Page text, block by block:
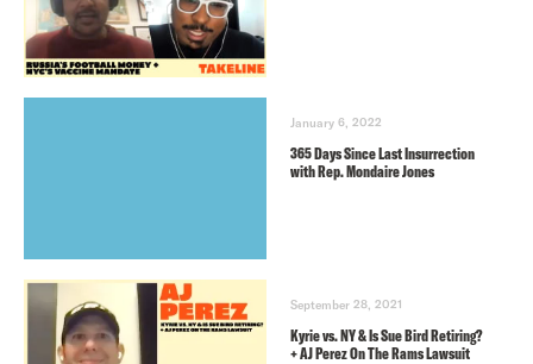
January 6, 2022
365 Days Since Last Insurrection
with Rep. Mondaire Jones
September 28, 2021
Kyrie vs. NY & Is Sue Bird Retiring?
+ AJ Perez On The Rams Lawsuit